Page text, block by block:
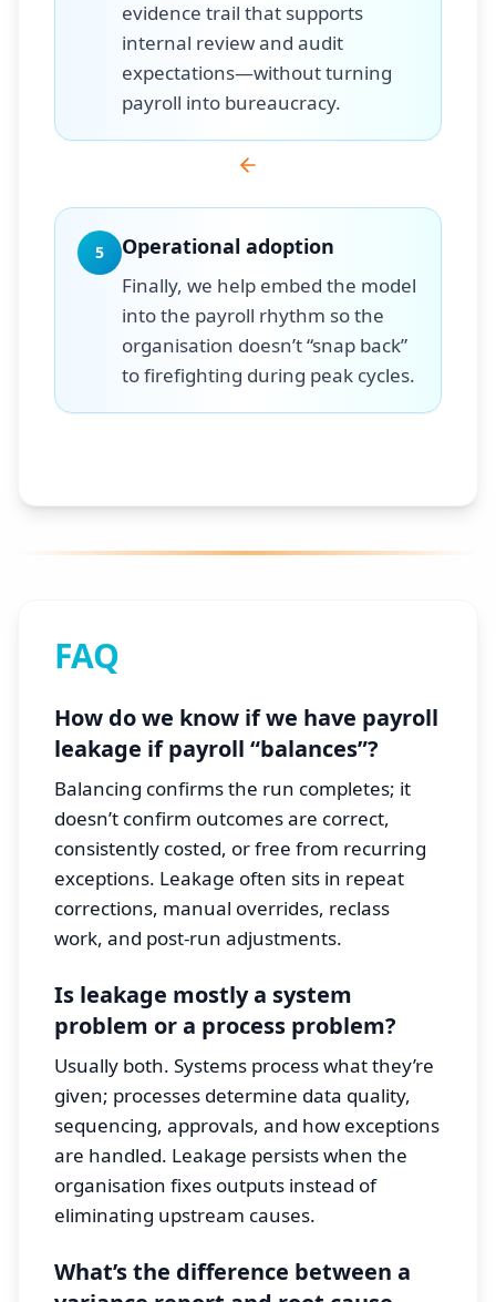
evidence trail that supports
internal review and audit
expectations—without turning
payroll into bureaucracy.
5 Operational adoption
Finally, we help embed the model
into the payroll rhythm so the
organisation doesn’t “snap back”
to firefighting during peak cycles.
FAQ
How do we know if we have payroll
leakage if payroll “balances”?
Balancing confirms the run completes; it
doesn’t confirm outcomes are correct,
consistently costed, or free from recurring
exceptions. Leakage often sits in repeat
corrections, manual overrides, reclass
work, and post-run adjustments.
Is leakage mostly a system
problem or a process problem?
Usually both. Systems process what they’re
given; processes determine data quality,
sequencing, approvals, and how exceptions
are handled. Leakage persists when the
organisation fixes outputs instead of
eliminating upstream causes.
What’s the difference between a